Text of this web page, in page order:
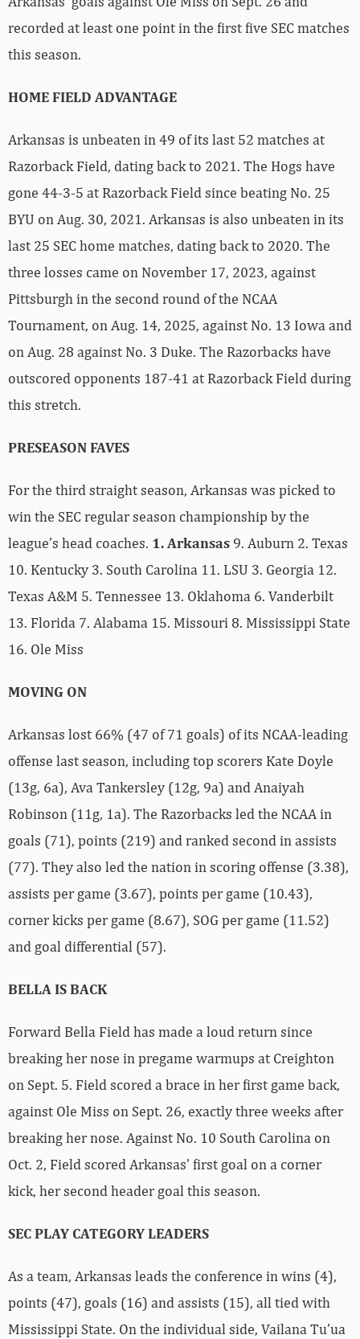
recorded at least one point in the first five SEC matches
this season.
HOME FIELD ADVANTAGE
Arkansas is unbeaten in 49 of its last 52 matches at
Razorback Field, dating back to 2021. The Hogs have
gone 44-3-5 at Razorback Field since beating No. 25
BYU on Aug. 30, 2021. Arkansas is also unbeaten in its
last 25 SEC home matches, dating back to 2020. The
three losses came on November 17, 2023, against
Pittsburgh in the second round of the NCAA
Tournament, on Aug. 14, 2025, against No. 13 Iowa and
on Aug. 28 against No. 3 Duke. The Razorbacks have
outscored opponents 187-41 at Razorback Field during
this stretch.
PRESEASON FAVES
For the third straight season, Arkansas was picked to
win the SEC regular season championship by the
league’s head coaches. 1. Arkansas 9. Auburn 2. Texas
10. Kentucky 3. South Carolina 11. LSU 3. Georgia 12.
Texas A&M 5. Tennessee 13. Oklahoma 6. Vanderbilt
13. Florida 7. Alabama 15. Missouri 8. Mississippi State
16. Ole Miss
MOVING ON
Arkansas lost 66% (47 of 71 goals) of its NCAA-leading
offense last season, including top scorers Kate Doyle
(13g, 6a), Ava Tankersley (12g, 9a) and Anaiyah
Robinson (11g, 1a). The Razorbacks led the NCAA in
goals (71), points (219) and ranked second in assists
(77). They also led the nation in scoring offense (3.38),
assists per game (3.67), points per game (10.43),
corner kicks per game (8.67), SOG per game (11.52)
and goal differential (57).
BELLA IS BACK
Forward Bella Field has made a loud return since
breaking her nose in pregame warmups at Creighton
on Sept. 5. Field scored a brace in her first game back,
against Ole Miss on Sept. 26, exactly three weeks after
breaking her nose. Against No. 10 South Carolina on
Oct. 2, Field scored Arkansas’ first goal on a corner
kick, her second header goal this season.
SEC PLAY CATEGORY LEADERS
As a team, Arkansas leads the conference in wins (4),
points (47), goals (16) and assists (15), all tied with
Mississippi State. On the individual side, Vailana Tu’ua